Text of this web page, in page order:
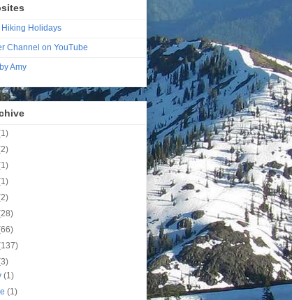
Holidays
Channel on YouTube
Amy
(1)
(1)